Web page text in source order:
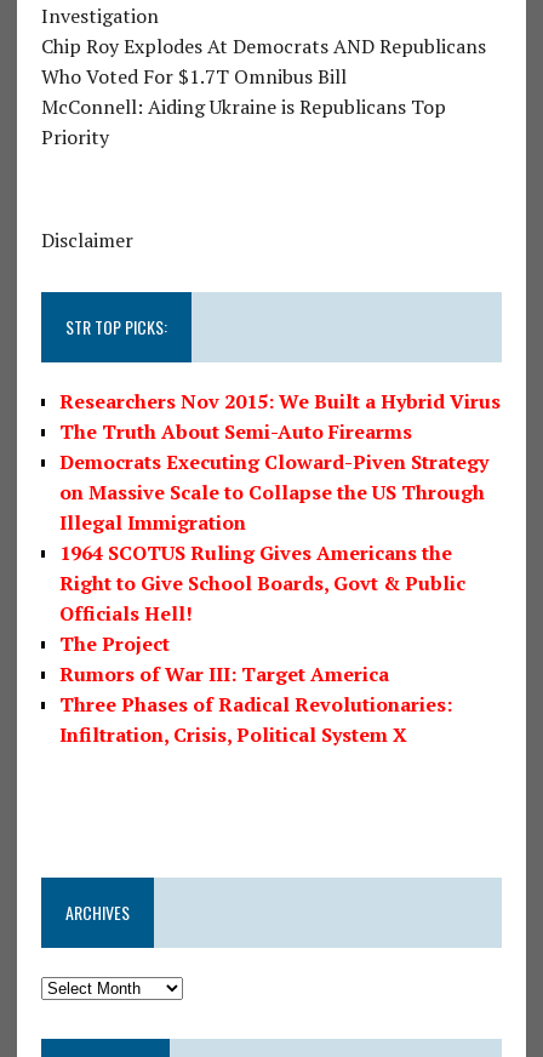
Investigation
Chip Roy Explodes At Democrats AND Republicans
Who Voted For $1.7T Omnibus Bill
McConnell: Aiding Ukraine is Republicans Top
Priority
Disclaimer
STR TOP PICKS:
Researchers Nov 2015: We Built a Hybrid Virus
The Truth About Semi-Auto Firearms
Democrats Executing Cloward-Piven Strategy
on Massive Scale to Collapse the US Through
Illegal Immigration
1964 SCOTUS Ruling Gives Americans the
Right to Give School Boards, Govt & Public
Officials Hell!
The Project
Rumors of War III: Target America
Three Phases of Radical Revolutionaries:
Infiltration, Crisis, Political System X
ARCHIVES